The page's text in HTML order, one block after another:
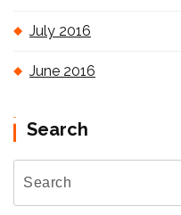
July 2016
June 2016
Search